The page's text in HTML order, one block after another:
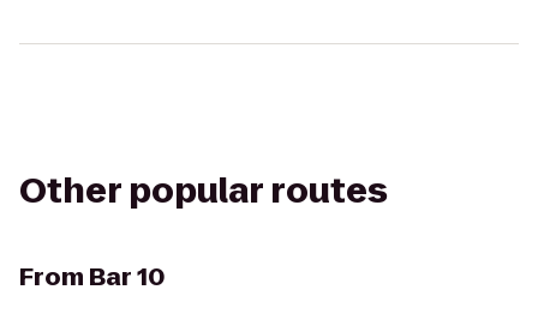
Other popular routes
From Bar 10